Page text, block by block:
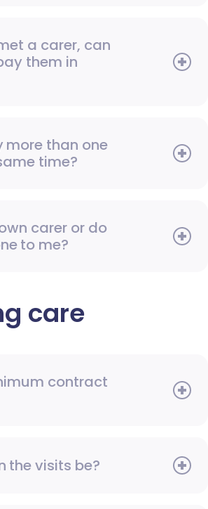
a carer, can
them in
more than one
time?
carer or do
to me?
care
contract
the visits be?